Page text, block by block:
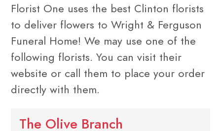
Florist One uses the best Clinton florists
to deliver flowers to Wright & Ferguson
Funeral Home! We may use one of the
following florists. You can visit their
website or call them to place your order
directly with them.
The Olive Branch